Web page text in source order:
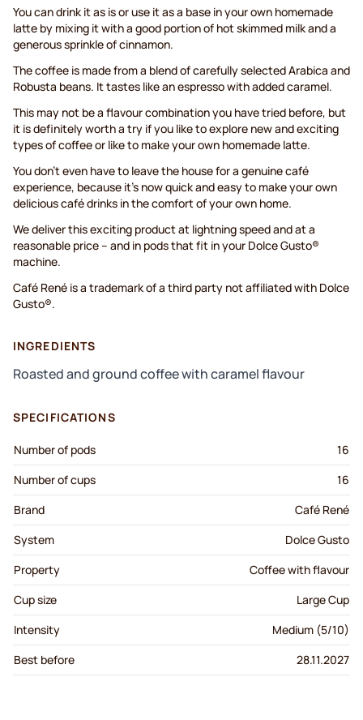
You can drink it as is or use it as a base in your own homemade
latte by mixing it with a good portion of hot skimmed milk and a
generous sprinkle of cinnamon.
The coffee is made from a blend of carefully selected Arabica and
Robusta beans. It tastes like an espresso with added caramel.
This may not be a flavour combination you have tried before, but
it is definitely worth a try if you like to explore new and exciting
types of coffee or like to make your own homemade latte.
You don’t even have to leave the house for a genuine café
experience, because it’s now quick and easy to make your own
delicious café drinks in the comfort of your own home.
We deliver this exciting product at lightning speed and at a
reasonable price – and in pods that fit in your Dolce Gusto®
machine.
Café René is a trademark of a third party not affiliated with Dolce
Gusto®.
INGREDIENTS
Roasted and ground coffee with caramel flavour
SPECIFICATIONS
Number of pods
16
Number of cups
16
Brand
Café René
System
Dolce Gusto
Property
Coffee with flavour
Cup size
Large Cup
Intensity
Medium (5/10)
Best before
28.11.2027